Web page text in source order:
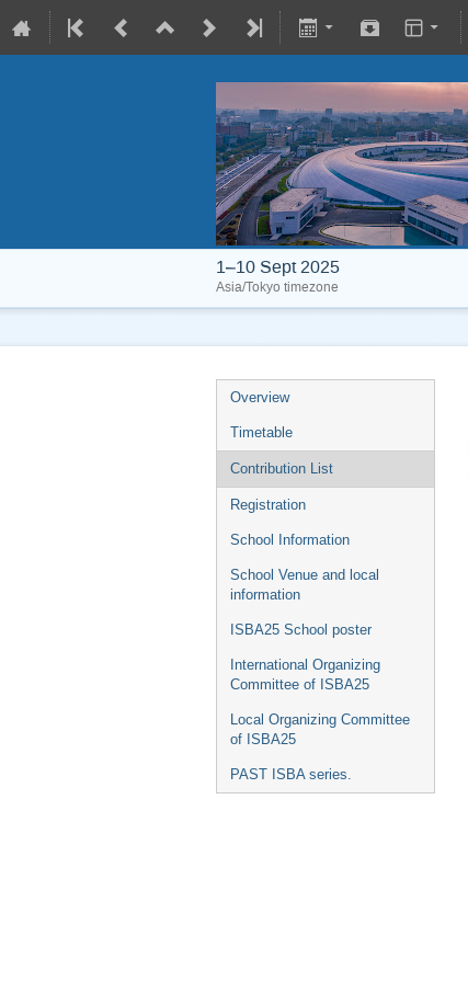
1–10 Sept 2025
Asia/Tokyo timezone
Overview
Timetable
Contribution List
Registration
School Information
School Venue and local
information
ISBA25 School poster
International Organizing
Committee of ISBA25
Local Organizing Committee
of ISBA25
PAST ISBA series.